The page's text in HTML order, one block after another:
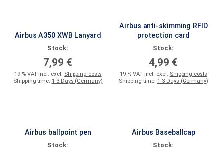
Airbus A350 XWB Lanyard
Stock:
7,99 €
19 % VAT incl. excl. Shipping costs
Shipping time: 1-3 Days (Germany)
Airbus anti-skimming RFID
protection card
Stock:
4,99 €
19 % VAT incl. excl. Shipping costs
Shipping time: 1-3 Days (Germany)
Airbus ballpoint pen
Stock:
Airbus Baseballcap
Stock: